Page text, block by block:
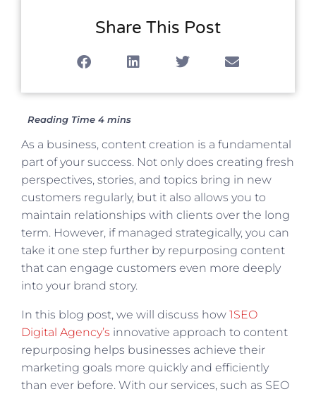
Share This Post
As a business, content creation is a fundamental
part of your success. Not only does creating fresh
perspectives, stories, and topics bring in new
customers regularly, but it also allows you to
maintain relationships with clients over the long
term. However, if managed strategically, you can
take it one step further by repurposing content
that can engage customers even more deeply
into your brand story.
In this blog post, we will discuss how 1SEO
Digital Agency’s innovative approach to content
repurposing helps businesses achieve their
marketing goals more quickly and efficiently
than ever before. With our services, such as SEO